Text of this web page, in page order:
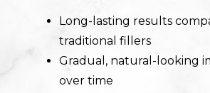
Long-lasting results
traditional fillers
Gradual, natural-looking
over time